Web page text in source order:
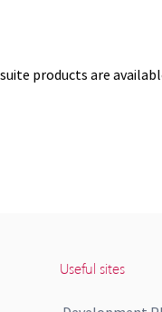
suite products are
Useful sites